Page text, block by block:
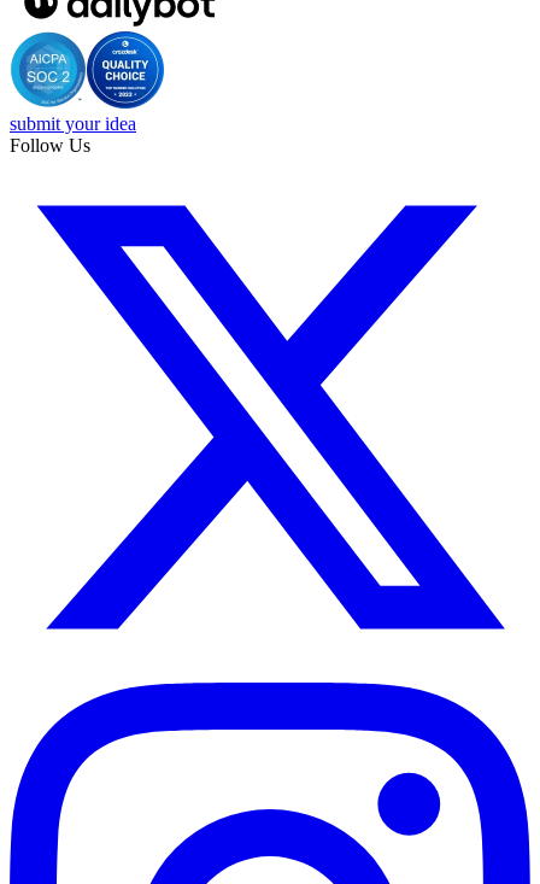
submit your idea
Follow Us